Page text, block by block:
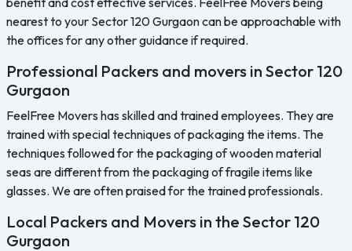
nearest to your Sector 120 Gurgaon can be approachable with
the offices for any other guidance if required.
Professional Packers and movers in Sector 120
Gurgaon
FeelFree Movers has skilled and trained employees. They are
trained with special techniques of packaging the items. The
techniques followed for the packaging of wooden material
seas are different from the packaging of fragile items like
glasses. We are often praised for the trained professionals.
Local Packers and Movers in the Sector 120
Gurgaon